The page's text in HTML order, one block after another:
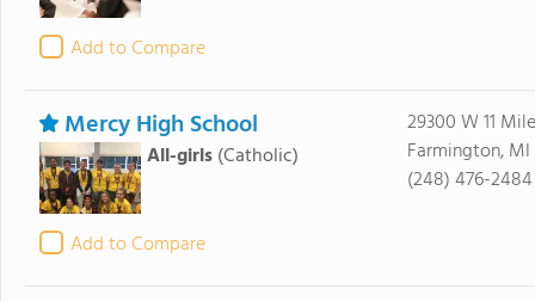
Add to Compare
Mercy High School
All-girls (Catholic)
Add to Compare
29300 W 11
Farmington, MI
(248) 476-2484